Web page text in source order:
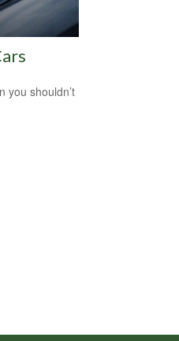
you shouldn’t